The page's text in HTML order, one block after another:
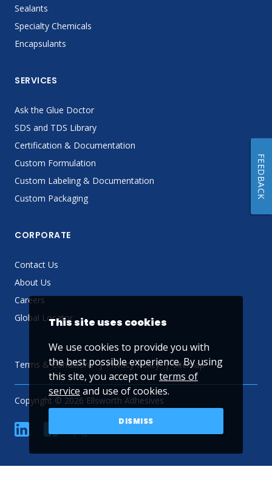
Sealants
Specialty Chemicals
Encapsulants
SERVICES
Ask the Glue Doctor
SDS and TDS Library
Certification & Documentation
Custom Formulation
Custom Labeling & Documentation
Custom Packaging
CORPORATE
Contact Us
About Us
Careers
Global Locator
Terms & Conditions Privacy Policy Sitemap
Copyright © 2026 Ellsworth Adhesives
linkedin YouTube
This site uses cookies
We use cookies to provide you with
the best possible experience. By using
this site, you accept ourterms of
service and use of cookies.
DISMISS
FEEDBACK